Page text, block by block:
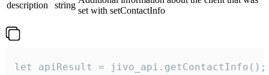
description
string
set with setContactInfo
let apiResult = jivo_api.getContactInfo();